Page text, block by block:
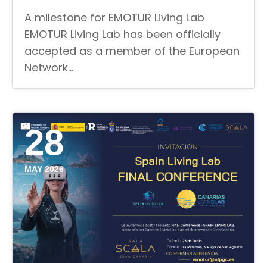
A milestone for EMOTUR Living Lab
EMOTUR Living Lab has been officially
accepted as a member of the European
Network…
28
MAY 2026